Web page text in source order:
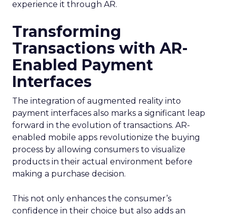
experience it through AR.
Transforming
Transactions with AR-
Enabled Payment
Interfaces
The integration of augmented reality into
payment interfaces also marks a significant leap
forward in the evolution of transactions. AR-
enabled mobile apps revolutionize the buying
process by allowing consumers to visualize
products in their actual environment before
making a purchase decision.
This not only enhances the consumer’s
confidence in their choice but also adds an